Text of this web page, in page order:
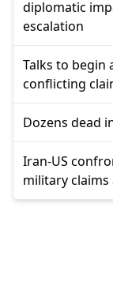
diplomatic
escalation
Talks to begin
conflicting
Dozens dead
Iran-US
military